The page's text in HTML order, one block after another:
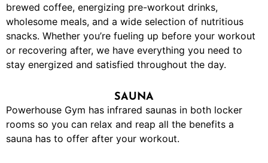
brewed coffee, energizing pre-workout drinks,
wholesome meals, and a wide selection of nutritious
snacks. Whether you’re fueling up before your workout
or recovering after, we have everything you need to
stay energized and satisfied throughout the day.
SAUNA
Powerhouse Gym has infrared saunas in both locker
rooms so you can relax and reap all the benefits a
sauna has to offer after your workout.